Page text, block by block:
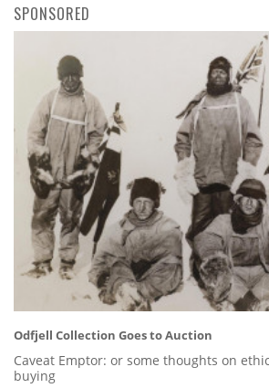
SPONSORED
Odfjell Collection Goes to Auction
Caveat Emptor: or some thoughts on
buying